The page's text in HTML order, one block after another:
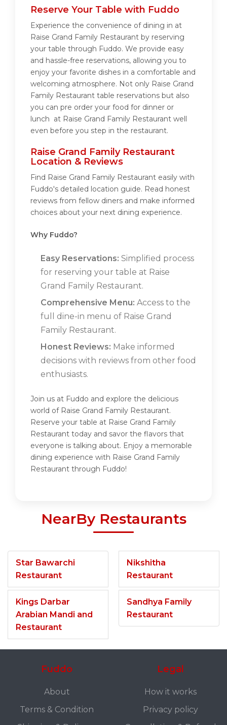
Reserve Your Table with Fuddo
Experience the convenience of dining in at
Raise Grand Family Restaurant by reserving
your table through Fuddo. We provide easy
and hassle-free reservations, allowing you to
enjoy your favorite dishes in a comfortable and
welcoming atmosphere. Not only Raise Grand
Family Restaurant table reservations but also
you can pre order your food for dinner or
lunch at Raise Grand Family Restaurant well
even before you step in the restaurant.
Raise Grand Family Restaurant
Location & Reviews
Find Raise Grand Family Restaurant easily with
Fuddo's detailed location guide. Read honest
reviews from fellow diners and make informed
choices about your next dining experience.
Why Fuddo?
Easy Reservations: Simplified process
for reserving your table at Raise
Grand Family Restaurant.
Comprehensive Menu: Access to the
full dine-in menu of Raise Grand
Family Restaurant.
Honest Reviews: Make informed
decisions with reviews from other food
enthusiasts.
Join us at Fuddo and explore the delicious
world of Raise Grand Family Restaurant.
Reserve your table at Raise Grand Family
Restaurant today and savor the flavors that
everyone is talking about. Enjoy a memorable
dining experience with Raise Grand Family
Restaurant through Fuddo!
NearBy Restaurants
Star Bawarchi
Restaurant
Kings Darbar
Arabian Mandi and
Restaurant
Nikshitha
Restaurant
Sandhya Family
Restaurant
Fuddo
About
Terms & Condition
Legal
How it works
Privacy policy